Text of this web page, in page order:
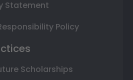
Statement
Policy
Scholarships